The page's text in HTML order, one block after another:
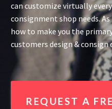
can customize virtually
consignment shop needs.
how to make you the
customers design & consign
REQUEST A